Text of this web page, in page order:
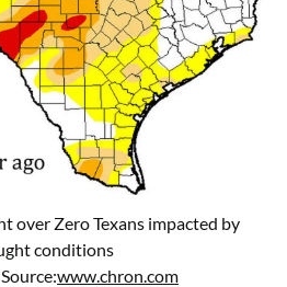
over Zero Texans impacted by
conditions
www.chron.com